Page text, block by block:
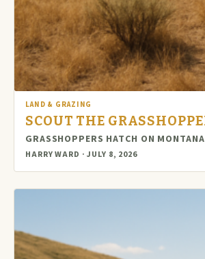
LAND & GRAZING
SCOUT THE
GRASSHOPPERS HATCH ON
HARRY WARD · JULY 8, 2026